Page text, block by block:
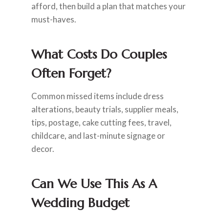
afford, then build a plan that matches your
must-haves.
What Costs Do Couples
Often Forget?
Common missed items include dress
alterations, beauty trials, supplier meals,
tips, postage, cake cutting fees, travel,
childcare, and last-minute signage or
decor.
Can We Use This As A
Wedding Budget